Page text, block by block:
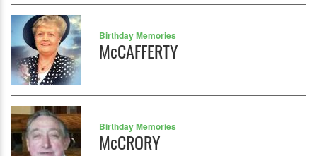
Birthday Memories
McCAFFERTY
Birthday Memories
McCRORY